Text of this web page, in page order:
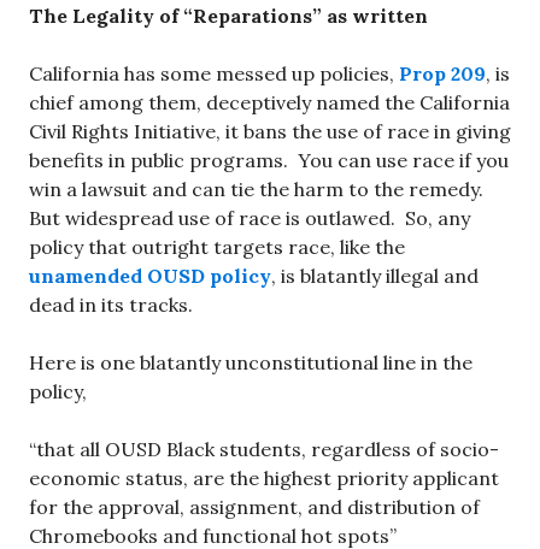
The Legality of “Reparations” as written
California has some messed up policies, Prop 209, is
chief among them, deceptively named the California
Civil Rights Initiative, it bans the use of race in giving
benefits in public programs. You can use race if you
win a lawsuit and can tie the harm to the remedy.
But widespread use of race is outlawed. So, any
policy that outright targets race, like the
unamended OUSD policy, is blatantly illegal and
dead in its tracks.
Here is one blatantly unconstitutional line in the
policy,
“that all OUSD Black students, regardless of socio-
economic status, are the highest priority applicant
for the approval, assignment, and distribution of
Chromebooks and functional hot spots”